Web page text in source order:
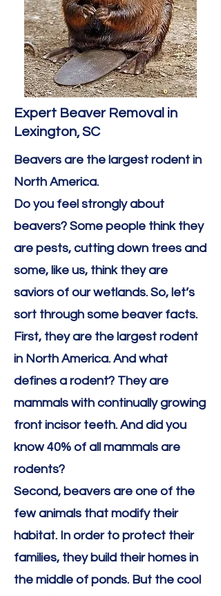
Expert Beaver Removal in
Lexington, SC
Beavers are the largest rodent in
North America. ​
Do you feel strongly about
beavers? Some people think they
are pests, cutting down trees and
some, like us, think they are
saviors of our wetlands. So, let’s
sort through some beaver facts.
First, they are the largest rodent
in North America. And what
defines a rodent? They are
mammals with continually growing
front incisor teeth. And did you
know 40% of all mammals are
rodents?
Second, beavers are one of the
few animals that modify their
habitat. In order to protect their
families, they build their homes in
the middle of ponds. But the cool